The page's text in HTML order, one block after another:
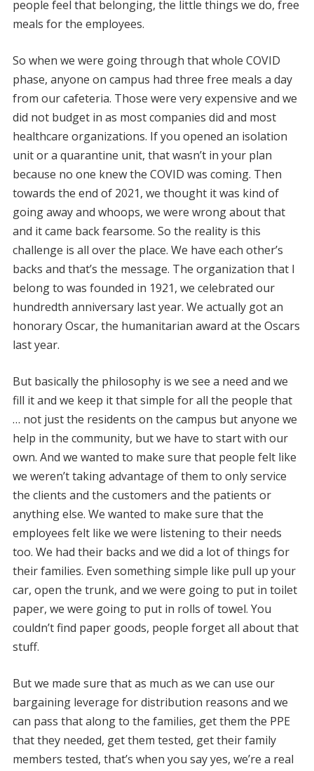
people feel that belonging, the little things we do, free
meals for the employees.
So when we were going through that whole COVID
phase, anyone on campus had three free meals a day
from our cafeteria. Those were very expensive and we
did not budget in as most companies did and most
healthcare organizations. If you opened an isolation
unit or a quarantine unit, that wasn’t in your plan
because no one knew the COVID was coming. Then
towards the end of 2021, we thought it was kind of
going away and whoops, we were wrong about that
and it came back fearsome. So the reality is this
challenge is all over the place. We have each other’s
backs and that’s the message. The organization that I
belong to was founded in 1921, we celebrated our
hundredth anniversary last year. We actually got an
honorary Oscar, the humanitarian award at the Oscars
last year.
But basically the philosophy is we see a need and we
fill it and we keep it that simple for all the people that
… not just the residents on the campus but anyone we
help in the community, but we have to start with our
own. And we wanted to make sure that people felt like
we weren’t taking advantage of them to only service
the clients and the customers and the patients or
anything else. We wanted to make sure that the
employees felt like we were listening to their needs
too. We had their backs and we did a lot of things for
their families. Even something simple like pull up your
car, open the trunk, and we were going to put in toilet
paper, we were going to put in rolls of towel. You
couldn’t find paper goods, people forget all about that
stuff.
But we made sure that as much as we can use our
bargaining leverage for distribution reasons and we
can pass that along to the families, get them the PPE
that they needed, get them tested, get their family
members tested, that’s when you say yes, we’re a real